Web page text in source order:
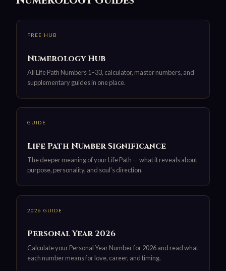
FREE HUB
Numerology Hub
All Life Path Numbers 1–33, calculator, master numbers, and
supplementary guides in one place.
GUIDE
Life Path Number Significance
The deeper meaning of your Life Path — what it reveals about
purpose, personality, and soul’s direction.
2026 GUIDE
Personal Year 2026
Calculate your Personal Year Number for 2026 and read what
each number means for love, career, and timing.